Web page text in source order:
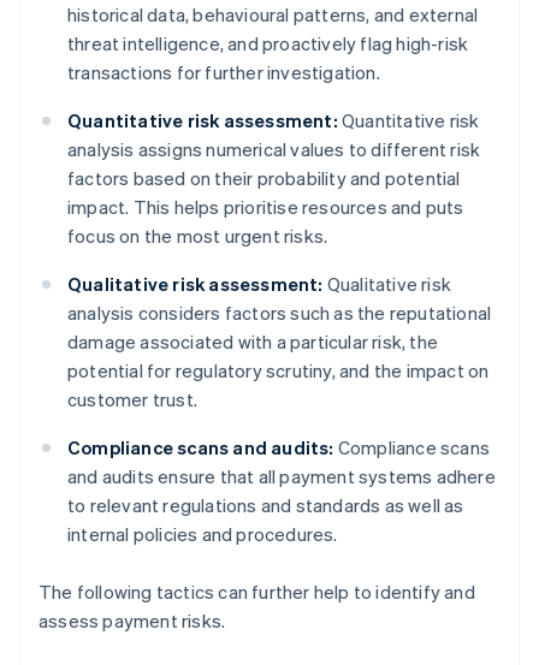
historical data, behavioural patterns, and external
threat intelligence, and proactively flag high-risk
transactions for further investigation.
Quantitative risk assessment: Quantitative risk
analysis assigns numerical values to different risk
factors based on their probability and potential
impact. This helps prioritise resources and puts
focus on the most urgent risks.
Qualitative risk assessment: Qualitative risk
analysis considers factors such as the reputational
damage associated with a particular risk, the
potential for regulatory scrutiny, and the impact on
customer trust.
Compliance scans and audits: Compliance scans
and audits ensure that all payment systems adhere
to relevant regulations and standards as well as
internal policies and procedures.
The following tactics can further help to identify and
assess payment risks.